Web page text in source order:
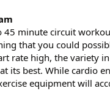
45 minute circuit
that you could
rate high, the variety
its best. While cardio
equipment will